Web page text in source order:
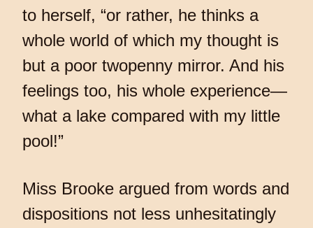
to herself, “or rather, he thinks a
whole world of which my thought is
but a poor twopenny mirror. And his
feelings too, his whole experience—
what a lake compared with my little
pool!”
Miss Brooke argued from words and
dispositions not less unhesitatingly